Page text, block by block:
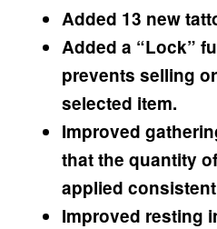
Added 13 new
Added a “Lock”
prevents selling
selected item.
Improved
that the quantity
applied
Improved resting